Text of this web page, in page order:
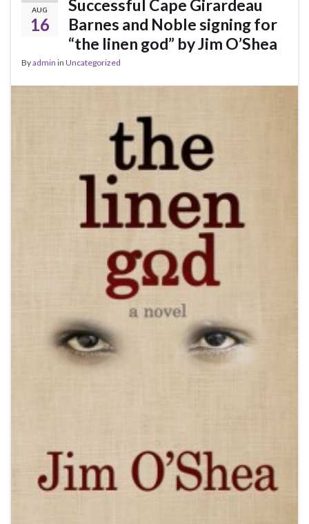
AUG
16
Successful Cape Girardeau
Barnes and Noble signing for
“the linen god” by Jim O’Shea
Byadmin in Uncategorized